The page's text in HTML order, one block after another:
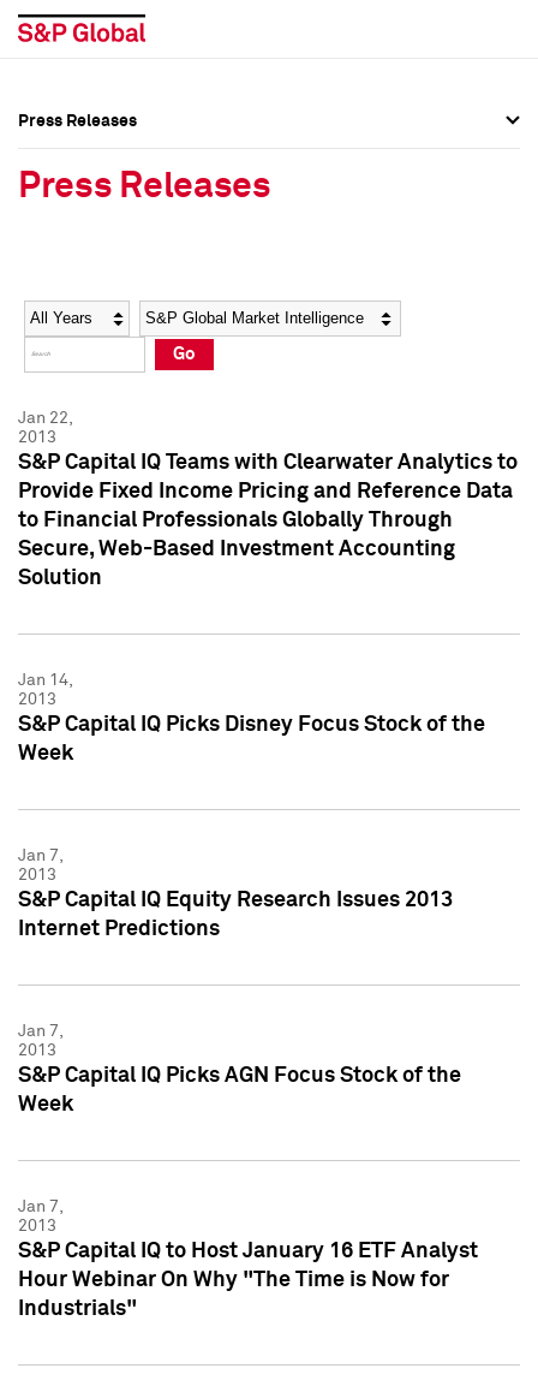
Social Media Directory
Press Kit
Social Media Directory
Press Kit
Press Releases
Press Releases
Year Category
Go
Jan 22,
2013
S&P Capital IQ Teams with Clearwater Analytics to
Provide Fixed Income Pricing and Reference Data
to Financial Professionals Globally Through
Secure, Web-Based Investment Accounting
Solution
Jan 14,
2013
S&P Capital IQ Picks Disney Focus Stock of the
Week
Jan 7,
2013
S&P Capital IQ Equity Research Issues 2013
Internet Predictions
Jan 7,
2013
S&P Capital IQ Picks AGN Focus Stock of the
Week
Jan 7,
2013
S&P Capital IQ to Host January 16 ETF Analyst
Hour Webinar On Why "The Time is Now for
Industrials"